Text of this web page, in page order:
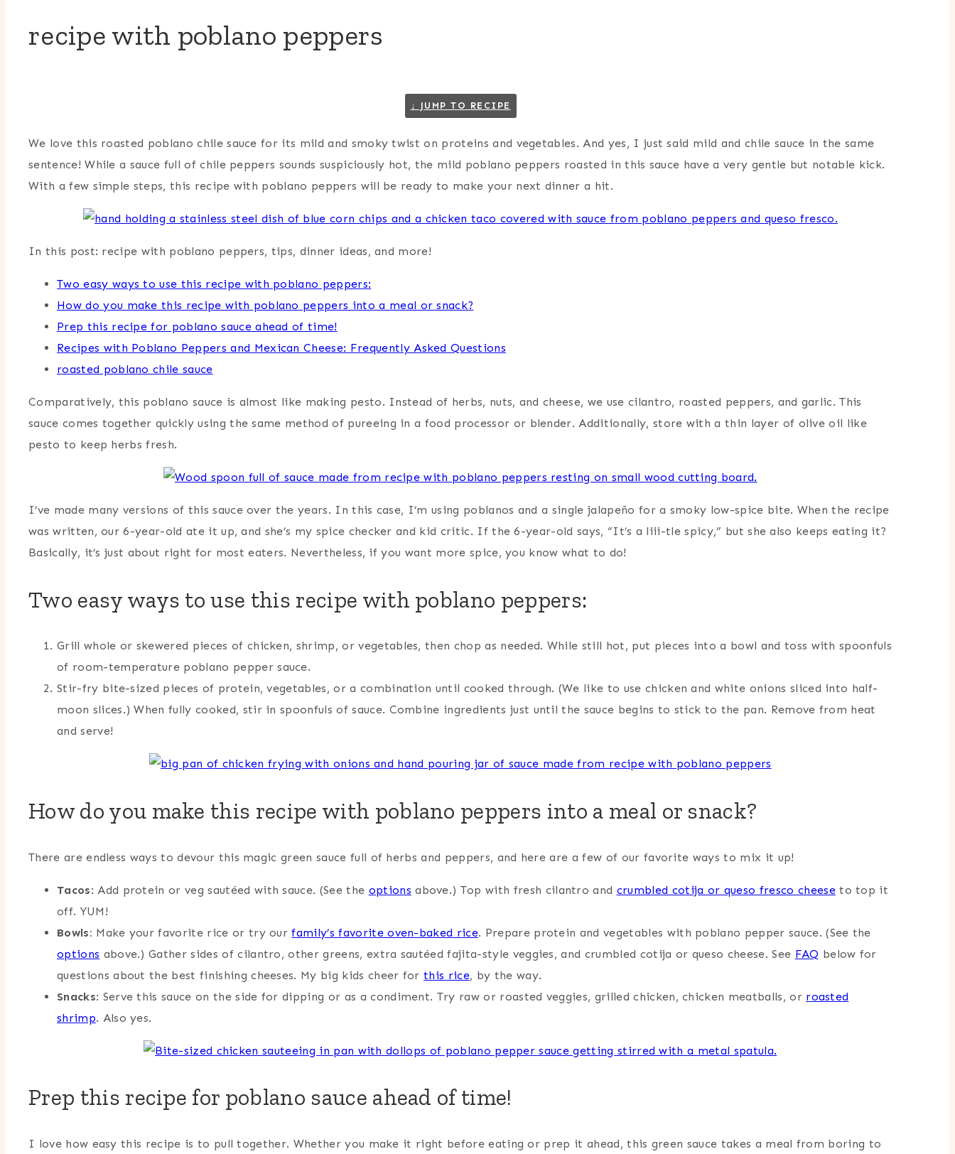
recipe with poblano peppers
↓ JUMP TO RECIPE
We love this roasted poblano chile sauce for its mild and smoky twist on proteins and vegetables. And yes, I just said mild and chile sauce in the same
sentence! While a sauce full of chile peppers sounds suspiciously hot, the mild poblano peppers roasted in this sauce have a very gentle but notable kick.
With a few simple steps, this recipe with poblano peppers will be ready to make your next dinner a hit.
In this post: recipe with poblano peppers, tips, dinner ideas, and more!
Two easy ways to use this recipe with poblano peppers:
How do you make this recipe with poblano peppers into a meal or snack?
Prep this recipe for poblano sauce ahead of time!
Recipes with Poblano Peppers and Mexican Cheese: Frequently Asked Questions
roasted poblano chile sauce
Comparatively, this poblano sauce is almost like making pesto. Instead of herbs, nuts, and cheese, we use cilantro, roasted peppers, and garlic. This
sauce comes together quickly using the same method of pureeing in a food processor or blender. Additionally, store with a thin layer of olive oil like
pesto to keep herbs fresh.
I’ve made many versions of this sauce over the years. In this case, I’m using poblanos and a single jalapeño for a smoky low-spice bite. When the recipe
was written, our 6-year-old ate it up, and she’s my spice checker and kid critic. If the 6-year-old says, “It’s a liii-tle spicy,” but she also keeps eating it?
Basically, it’s just about right for most eaters. Nevertheless, if you want more spice, you know what to do!
Two easy ways to use this recipe with poblano peppers:
Grill whole or skewered pieces of chicken, shrimp, or vegetables, then chop as needed. While still hot, put pieces into a bowl and toss with spoonfuls
of room-temperature poblano pepper sauce.
Stir-fry bite-sized pieces of protein, vegetables, or a combination until cooked through. (We like to use chicken and white onions sliced into half-
moon slices.) When fully cooked, stir in spoonfuls of sauce. Combine ingredients just until the sauce begins to stick to the pan. Remove from heat
and serve!
How do you make this recipe with poblano peppers into a meal or snack?
There are endless ways to devour this magic green sauce full of herbs and peppers, and here are a few of our favorite ways to mix it up!
Tacos: Add protein or veg sautéed with sauce. (See the options above.) Top with fresh cilantro and crumbled cotija or queso fresco cheeseto top it
off. YUM!
Bowls: Make your favorite rice or try ourfamily’s favorite oven-baked rice. Prepare protein and vegetables with poblano pepper sauce. (See the
options above.) Gather sides of cilantro, other greens, extra sautéed fajita-style veggies, and crumbled cotija or queso cheese. See FAQ below for
questions about the best finishing cheeses. My big kids cheer forthis rice, by the way.
Snacks: Serve this sauce on the side for dipping or as a condiment. Try raw or roasted veggies, grilled chicken, chicken meatballs, or roasted
shrimp. Also yes.
Prep this recipe for poblano sauce ahead of time!
I love how easy this recipe is to pull together. Whether you make it right before eating or prep it ahead, this green sauce takes a meal from boring to